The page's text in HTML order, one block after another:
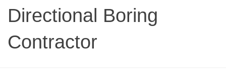
Directional Boring
Contractor